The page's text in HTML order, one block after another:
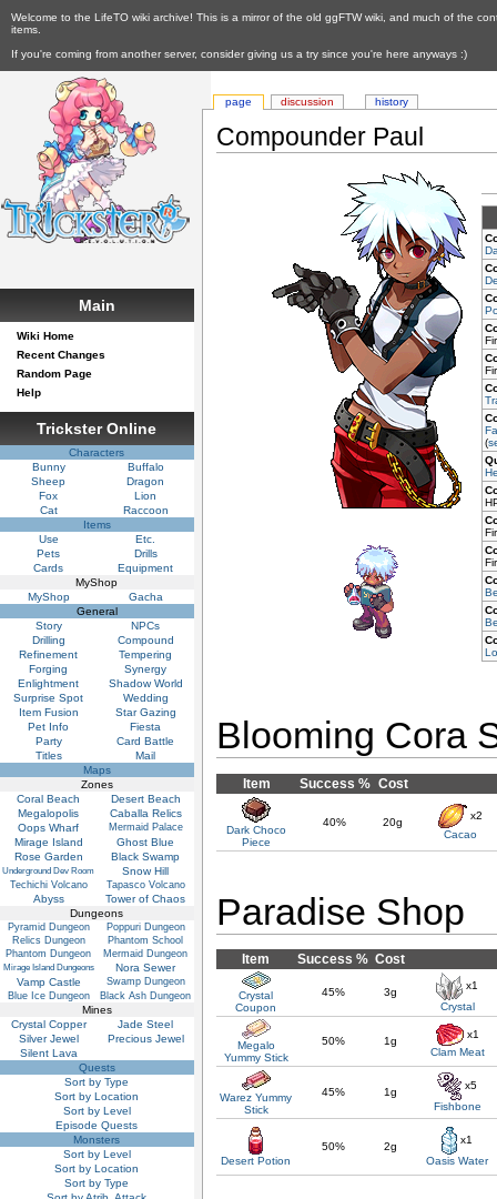
Welcome to the LifeTO wiki archive! This is a mirror of the old ggFTW wiki, and much of the
items.
If you're coming from another server, consider giving us a try since you're here anyways :)
Compounder Paul
(
Blooming Cora
Item Success % Cost
Dark Choco
Piece
40% 20g
x2
Cacao
Paradise Shop
Item Success % Cost
Crystal
Coupon
45% 3g
x1
Crystal
Megalo
Yummy Stick
50% 1g
x1
Clam Meat
Warez Yummy
Stick
45% 1g
x5
Fishbone
Desert Potion
50% 2g
x1
Oasis Water
page discussion history
Main
Wiki Home
Recent Changes
Random Page
Help
Trickster Online
Characters
Bunny
Buffalo
Sheep
Dragon
Fox
Lion
Cat
Raccoon
Items
Use
Etc.
Pets
Drills
Cards
Equipment
MyShop
MyShop
Gacha
General
Story
NPCs
Drilling
Compound
Refinement
Tempering
Forging
Synergy
Enlightment
Shadow World
Surprise Spot
Wedding
Item Fusion
Star Gazing
Pet Info
Fiesta
Party
Card Battle
Titles
Mail
Maps
Zones
Coral Beach
Desert Beach
Megalopolis
Caballa Relics
Oops Wharf
Mermaid Palace
Mirage Island
Ghost Blue
Rose Garden
Black Swamp
Underground Dev Room Snow Hill
Techichi Volcano Tapasco Volcano
Abyss
Tower of Chaos
Dungeons
Pyramid Dungeon
Poppuri Dungeon
Relics Dungeon
Phantom School
Phantom Dungeon
Mermaid Dungeon
Mirage Island Dungeons
Nora Sewer
Vamp Castle
Swamp Dungeon
Blue Ice Dungeon
Black Ash Dungeon
Mines
Crystal Copper
Jade Steel
Silver Jewel
Precious Jewel
Silent Lava
Quests
Sort by Type
Sort by Location
Sort by Level
Episode Quests
Monsters
Sort by Level
Sort by Location
Sort by Type